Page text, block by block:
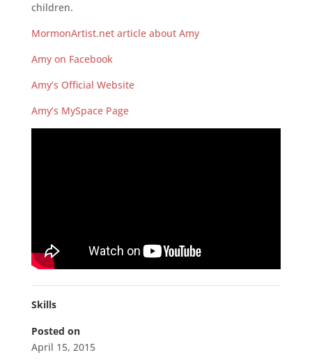
children.
MormonArtist.net article about Amy
Amy on Facebook
Amy’s Official Website
Amy’s MySpace Page
Skills
Posted on
April 15, 2015